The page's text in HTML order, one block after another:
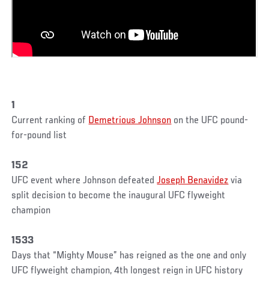
1
Current ranking of Demetrious Johnson on the UFC pound-
for-pound list
152
UFC event where Johnson defeatedJoseph Benavidez via
split decision to become the inaugural UFC flyweight
champion
1533
Days that “Mighty Mouse” has reigned as the one and only
UFC flyweight champion, 4th longest reign in UFC history